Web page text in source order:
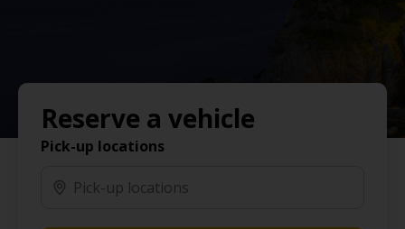
Reserve a vehicle
Pick-up locations